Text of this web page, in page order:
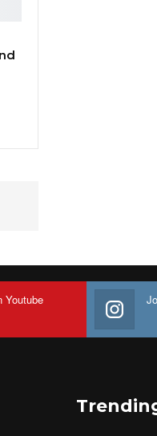
Youtube